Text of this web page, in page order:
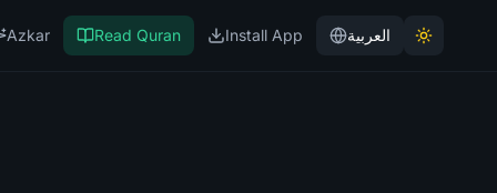
Azkar Read Quran Install App العربية